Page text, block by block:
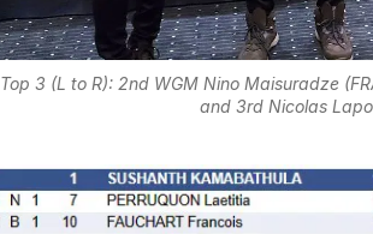
Top 3 (L to R): 2nd WGM Nino Maisuradze
and 3rd Nicolas